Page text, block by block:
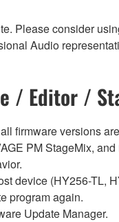
Please consider
Audio
/ Editor /
firmware versions
PM StageMix,
device (HY256-TL,
program again.
Update Manager.